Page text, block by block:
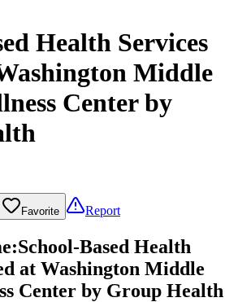
Health Services
Middle
Center by
Favorite Report
:School-Based Health
at Washington Middle
Center by Group Health